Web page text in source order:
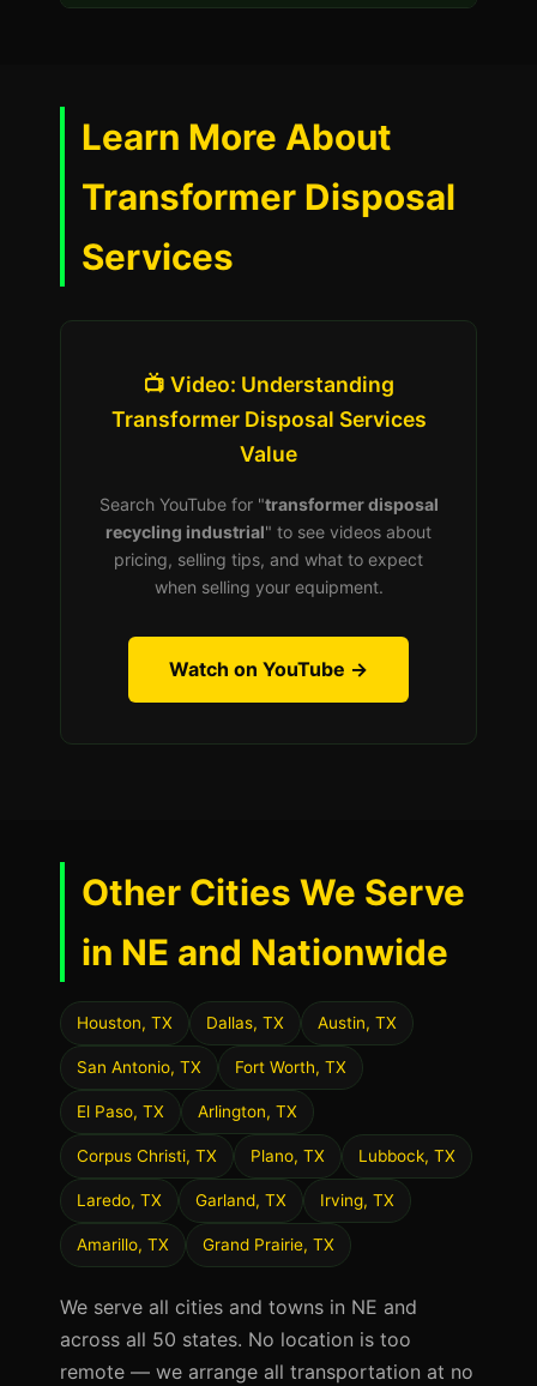
Learn More About
Transformer Disposal
Services
📺 Video: Understanding
Transformer Disposal Services
Value
Search YouTube for "transformer disposal
recycling industrial" to see videos about
pricing, selling tips, and what to expect
when selling your equipment.
Watch on YouTube →
Other Cities We Serve
in NE and Nationwide
Houston, TX Dallas, TX Austin, TX
San Antonio, TX Fort Worth, TX
El Paso, TX Arlington, TX
Corpus Christi, TX Plano, TX Lubbock, TX
Laredo, TX Garland, TX Irving, TX
Amarillo, TX Grand Prairie, TX
We serve all cities and towns in NE and
across all 50 states. No location is too
remote — we arrange all transportation at no